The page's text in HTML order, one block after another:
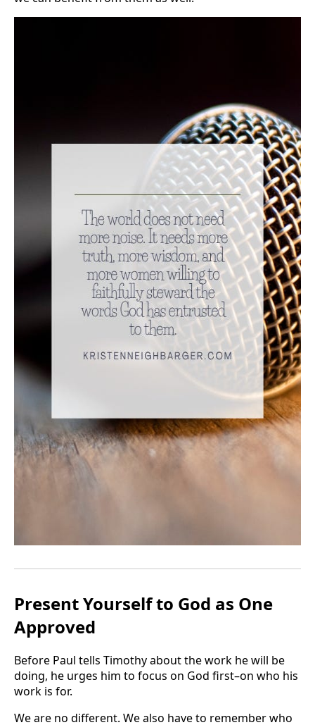
Present Yourself to God as One
Approved
Before Paul tells Timothy about the work he will be
doing, he urges him to focus on God first–on who his
work is for.
We are no different. We also have to remember who